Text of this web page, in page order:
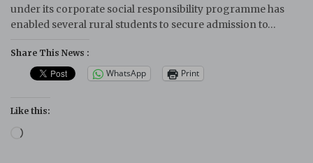
under its corporate social responsibility programme has
enabled several rural students to secure admission to…
Share This News :
WhatsApp Print
Like this:
Loading…